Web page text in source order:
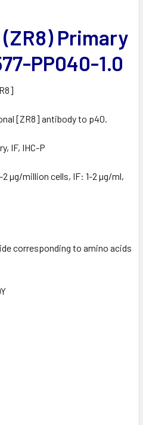
Primary
PP040-1.0
[ZR8] antibody to p40.
IF, IHC-P
µg/million cells, IF: 1-2 µg/ml,
corresponding to amino acids